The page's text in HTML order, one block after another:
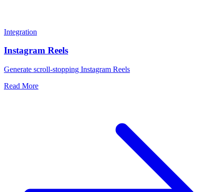
Integration
Instagram Reels
Generate scroll-stopping Instagram Reels
Read More